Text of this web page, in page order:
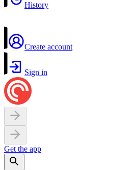
History
Create account
Sign in
Get the app